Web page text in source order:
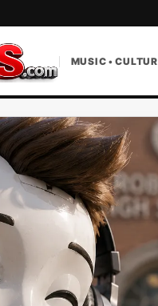
MUSIC •